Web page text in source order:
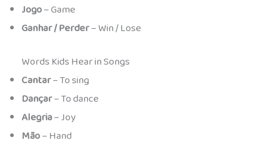
Jogo– Game
Ganhar / Perder– Win / Lose
Words Kids Hear in Songs
Cantar– To sing
Dançar– To dance
Alegria– Joy
Mão– Hand